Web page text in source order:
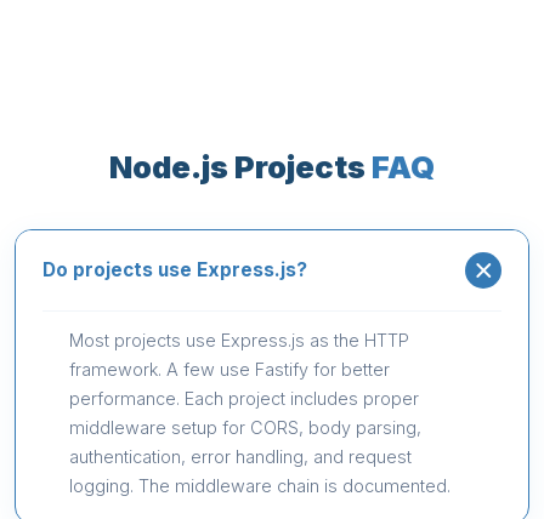
Node.js Projects FAQ
Do projects use Express.js?
Most projects use Express.js as the HTTP
framework. A few use Fastify for better
performance. Each project includes proper
middleware setup for CORS, body parsing,
authentication, error handling, and request
logging. The middleware chain is documented.